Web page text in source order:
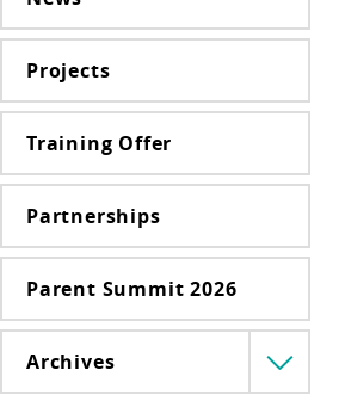
Projects
Training Offer
Partnerships
Parent Summit 2026
Archives
Menü
lenyitása